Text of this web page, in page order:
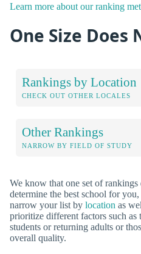
Learn more about our ranking
One Size Does
Rankings by Location
CHECK OUT OTHER LOCALES
Other Rankings
NARROW BY FIELD OF STUDY
We know that one set of
determine the best school for
narrow your list by location as
prioritize different factors such
students or returning adults or
overall quality.